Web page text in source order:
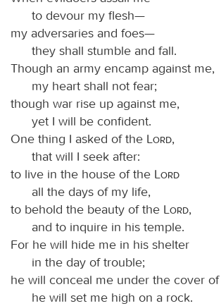
to devour my flesh—
my adversaries and foes—
they shall stumble and fall.
Though an army encamp against me,
my heart shall not fear;
though war rise up against me,
yet I will be confident.
One thing I asked of the
Lord,
that will I seek after:
to live in the house of the
Lord
all the days of my life,
to behold the beauty of the
Lord,
and to inquire in his temple.
For he will hide me in his shelter
in the day of trouble;
he will conceal me under the cover
he will set me high on a rock.